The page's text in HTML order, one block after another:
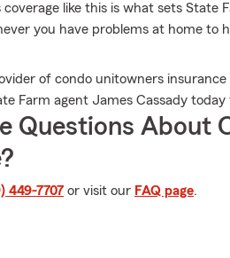
like this is what sets
you have problems at home to
of condo unitowners
Farm agent James Cassady
Questions About
449-7707 or visit our FAQ page.